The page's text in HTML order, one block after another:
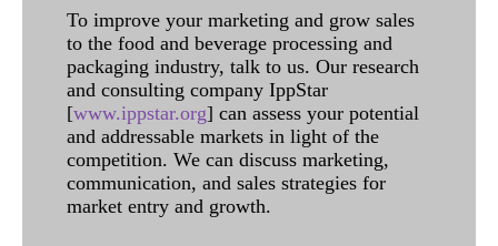
To improve your marketing and grow sales
to the food and beverage processing and
packaging industry, talk to us. Our research
and consulting company IppStar
[www.ippstar.org] can assess your potential
and addressable markets in light of the
competition. We can discuss marketing,
communication, and sales strategies for
market entry and growth.